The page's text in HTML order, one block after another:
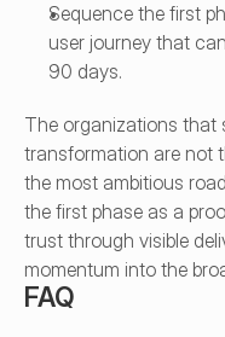
Sequence the first
user journey that
90 days.
The organizations that
transformation are not
the most ambitious
the first phase as a
trust through visible
momentum into the
FAQ